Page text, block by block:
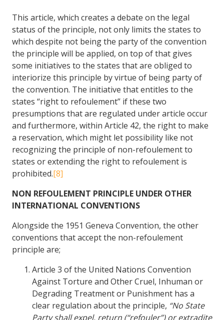
This article, which creates a debate on the legal
status of the principle, not only limits the states to
which despite not being the party of the convention
the principle will be applied, on top of that gives
some initiatives to the states that are obliged to
interiorize this principle by virtue of being party of
the convention. The initiative that entitles to the
states “right to refoulement” if these two
presumptions that are regulated under article occur
and furthermore, within Article 42, the right to make
a reservation, which might let possibility like not
recognizing the principle of non-refoulement to
states or extending the right to refoulement is
prohibited.[8]
NON REFOULEMENT PRINCIPLE UNDER OTHER
INTERNATIONAL CONVENTIONS
Alongside the 1951 Geneva Convention, the other
conventions that accept the non-refoulement
principle are;
Article 3 of the United Nations Convention
Against Torture and Other Cruel, Inhuman or
Degrading Treatment or Punishment has a
clear regulation about the principle, “No State
Party shall expel, return (“refouler”) or extradite